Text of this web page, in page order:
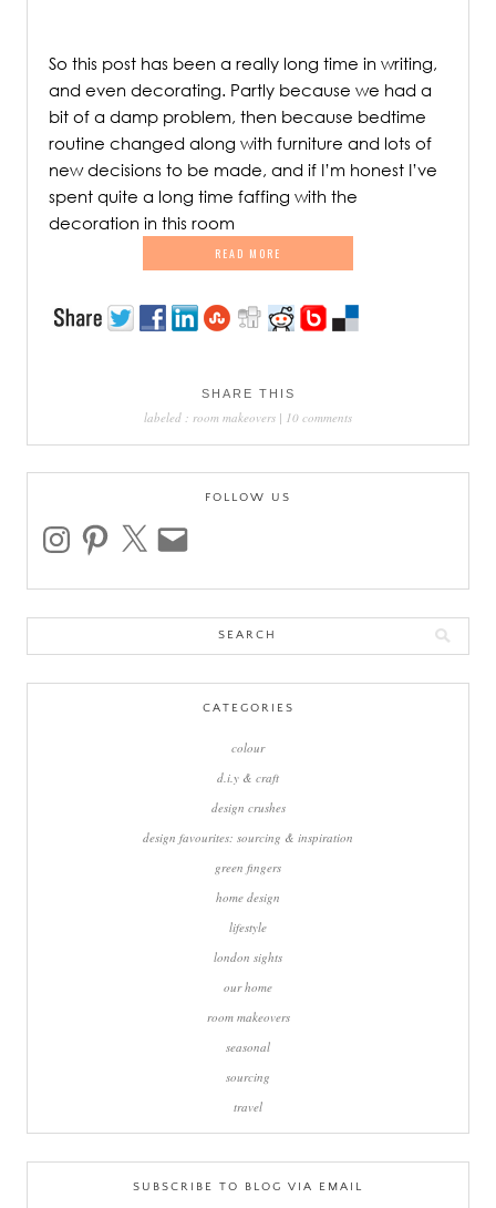
So this post has been a really long time in writing,
and even decorating. Partly because we had a
bit of a damp problem, then because bedtime
routine changed along with furniture and lots of
new decisions to be made, and if I’m honest I’ve
spent quite a long time faffing with the
decoration in this room
READ MORE
SHARE THIS
labeled : room makeovers | 10 comments
FOLLOW US
instagrampinterest email
for:
CATEGORIES
colour
d.i.y & craft
design crushes
design favourites: sourcing & inspiration
green fingers
home design
lifestyle
london sights
our home
room makeovers
seasonal
sourcing
travel
SUBSCRIBE TO BLOG VIA EMAIL